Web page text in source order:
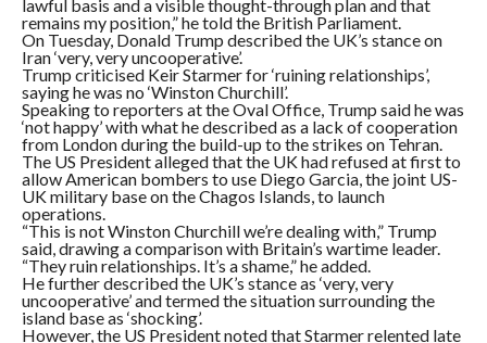
lawful basis and a visible thought-through plan and that
remains my position,” he told the British Parliament.
On Tuesday, Donald Trump described the UK’s stance on
Iran ‘very, very uncooperative’.
Trump criticised Keir Starmer for ‘ruining relationships’,
saying he was no ‘Winston Churchill’.
Speaking to reporters at the Oval Office, Trump said he was
‘not happy’ with what he described as a lack of cooperation
from London during the build-up to the strikes on Tehran.
The US President alleged that the UK had refused at first to
allow American bombers to use Diego Garcia, the joint US-
UK military base on the Chagos Islands, to launch
operations.
“This is not Winston Churchill we’re dealing with,” Trump
said, drawing a comparison with Britain’s wartime leader.
“They ruin relationships. It’s a shame,” he added.
He further described the UK’s stance as ‘very, very
uncooperative’ and termed the situation surrounding the
island base as ‘shocking’.
However, the US President noted that Starmer relented late